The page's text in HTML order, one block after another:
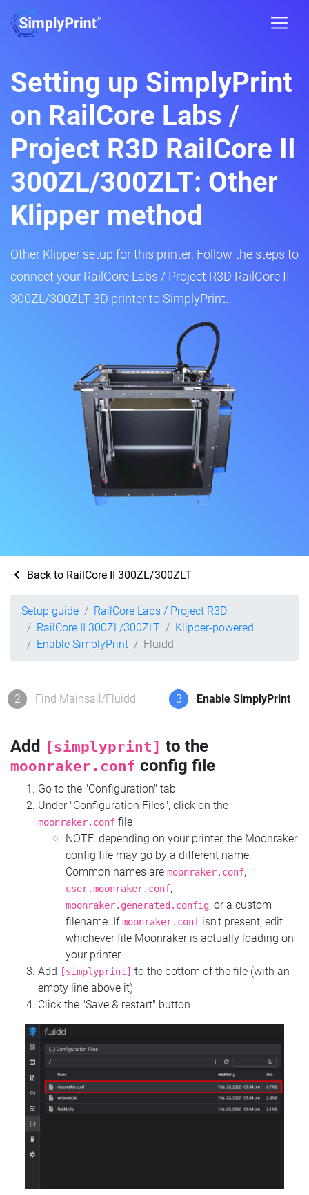
Setting up SimplyPrint
on RailCore Labs /
Project R3D RailCore II
300ZL/300ZLT: Other
Klipper method
Other Klipper setup for this printer. Follow the steps to
connect your RailCore Labs / Project R3D RailCore II
300ZL/300ZLT 3D printer to SimplyPrint.
Back to RailCore II 300ZL/300ZLT
Setup guide
RailCore Labs / Project R3D
RailCore II 300ZL/300ZLT
Klipper-powered
Enable SimplyPrint
Fluidd
2 Find Mainsail/Fluidd 3 Enable SimplyPrint
Add [simplyprint] to the
moonraker.conf config file
Go to the "Configuration" tab
Under "Configuration Files", click on the
moonraker.conf file
NOTE: depending on your printer, the Moonraker
config file may go by a different name.
Common names are moonraker.conf,
user.moonraker.conf,
moonraker.generated.config, or a custom
filename. Ifmoonraker.conf isn't present, edit
whichever file Moonraker is actually loading on
your printer.
Add
[simplyprint] to the bottom of the file (with an
empty line above it)
Click the "Save & restart" button